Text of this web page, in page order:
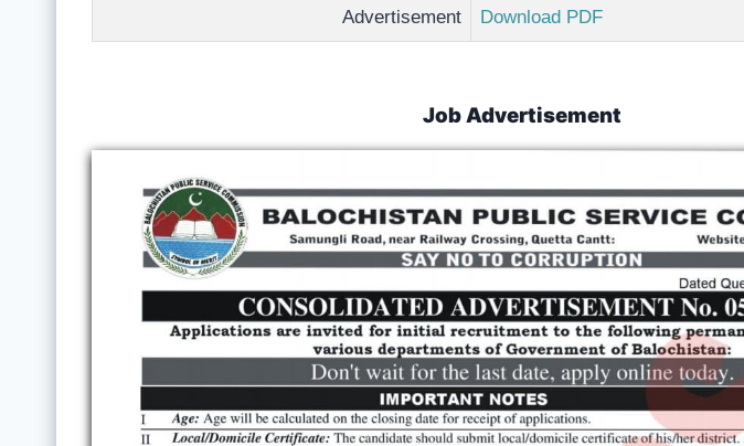
Advertisement Download PDF
Job Advertisement